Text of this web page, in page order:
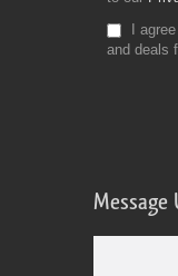
I
and deals
Message